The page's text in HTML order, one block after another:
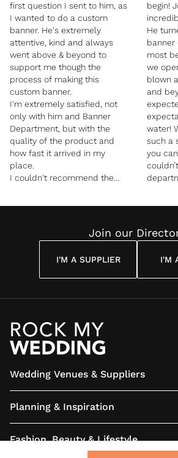
first question I sent to him, as
I wanted to do a custom
banner. He's extremely
attentive, kind and always
went above & beyond to
support me though the
process of making this
custom banner.
I'm extremely satisfied, not
only with him and Banner
Department, but with the
quality of the product and
how fast it arrived in my
place.
I couldn't recommend them
begin!
He
banner
most
we
blown
and
water!
such a
you
our
Join our
I'M A SUPPLIER I'M
Wedding Venues & Suppliers
Planning & Inspiration
Fashion, Beauty & Lifestyle